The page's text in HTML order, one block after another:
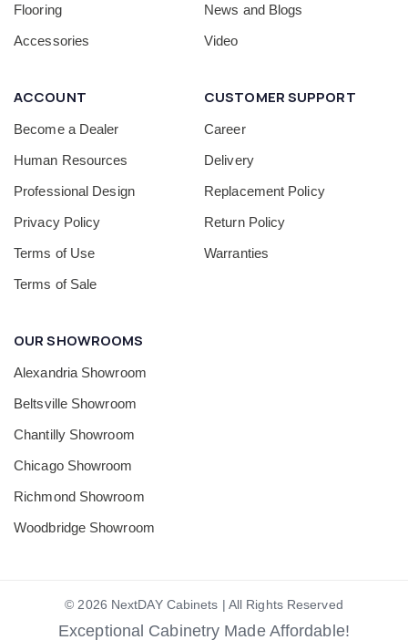
Flooring
Accessories
News and Blogs
Video
ACCOUNT
Become a Dealer
Human Resources
Professional Design
Privacy Policy
Terms of Use
Terms of Sale
CUSTOMER SUPPORT
Career
Delivery
Replacement Policy
Return Policy
Warranties
OUR SHOWROOMS
Alexandria Showroom
Beltsville Showroom
Chantilly Showroom
Chicago Showroom
Richmond Showroom
Woodbridge Showroom
© 2026 NextDAY Cabinets | All Rights Reserved
Exceptional Cabinetry Made Affordable!